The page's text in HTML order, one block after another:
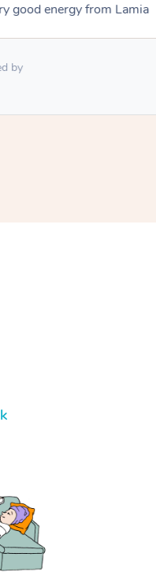
good energy from Lamia
by